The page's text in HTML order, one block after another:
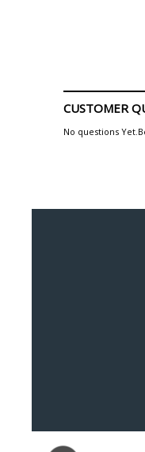
CUSTOMER
No questions